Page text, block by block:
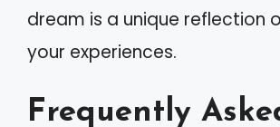
dream is a unique reflection
your experiences.
Frequently